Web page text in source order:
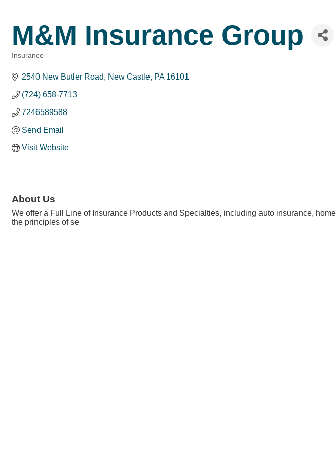
M&M Insurance Group
Insurance
2540 New Butler Road New Castle PA 16101
(724) 658-7713
7246589588
Send Email
Visit Website
About Us
We offer a Full Line of Insurance Products and Specialties, including auto insurance,
the principles of se